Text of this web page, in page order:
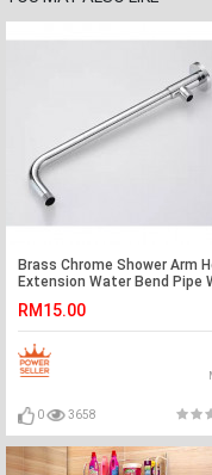
Brass Chrome Shower Arm
Extension Water Bend Pipe
RM15.00
0 3658